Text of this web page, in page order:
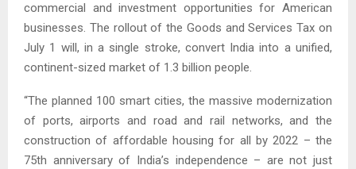
commercial and investment opportunities for American
businesses. The rollout of the Goods and Services Tax on
July 1 will, in a single stroke, convert India into a unified,
continent-sized market of 1.3 billion people.
“The planned 100 smart cities, the massive modernization
of ports, airports and road and rail networks, and the
construction of affordable housing for all by 2022 – the
75th anniversary of India’s independence – are not just